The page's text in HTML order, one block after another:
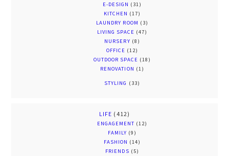
E-DESIGN (31)
KITCHEN (17)
LAUNDRY ROOM (3)
LIVING SPACE (47)
NURSERY (8)
OFFICE (12)
OUTDOOR SPACE (18)
RENOVATION (1)
STYLING (33)
LIFE (412)
ENGAGEMENT (12)
FAMILY (9)
FASHION (14)
FRIENDS (5)